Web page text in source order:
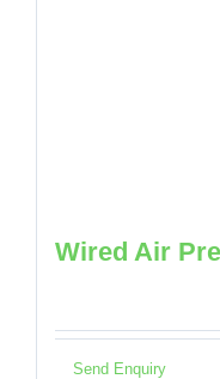
Wired Air
Send Enquiry